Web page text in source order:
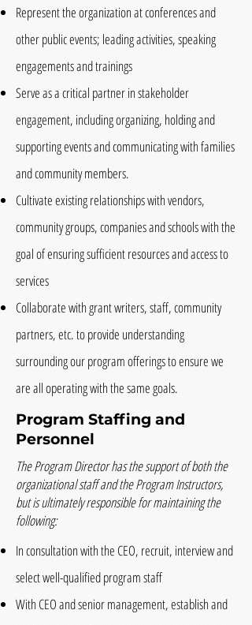
Represent the organization at conferences and
other public events; leading activities, speaking
engagements and trainings
Serve as a critical partner in stakeholder
engagement, including organizing, holding and
supporting events and communicating with families
and community members.
Cultivate existing relationships with vendors,
community groups, companies and schools with the
goal of ensuring sufficient resources and access to
services
Collaborate with grant writers, staff, community
partners, etc. to provide understanding
surrounding our program offerings to ensure we
are all operating with the same goals.
Program Staffing and
Personnel
The Program Director has the support of both the
organizational staff and the Program Instructors,
but is ultimately responsible for maintaining the
following:
In consultation with the CEO, recruit, interview and
select well-qualified program staff
With CEO and senior management, establish and